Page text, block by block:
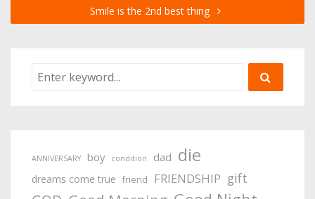
Smile is the 2nd best thing
ANNIVERSARY boy condition dad die
dreams come true friend FRIENDSHIP gift